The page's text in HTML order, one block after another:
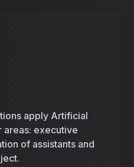
apply Artificial
areas: executive
of assistants and